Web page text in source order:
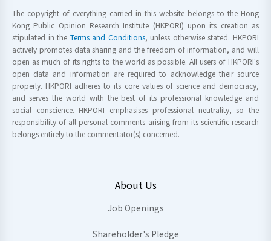
The copyright of everything carried in this website belongs to the Hong
Kong Public Opinion Research Institute (HKPORI) upon its creation as
stipulated in the Terms and Conditions, unless otherwise stated. HKPORI
actively promotes data sharing and the freedom of information, and will
open as much of its rights to the world as possible. All users of HKPORI's
open data and information are required to acknowledge their source
properly. HKPORI adheres to its core values of science and democracy,
and serves the world with the best of its professional knowledge and
social conscience. HKPORI emphasises professional neutrality, so the
responsibility of all personal comments arising from its scientific research
belongs entirely to the commentator(s) concerned.
About Us
Job Openings
Shareholder's Pledge